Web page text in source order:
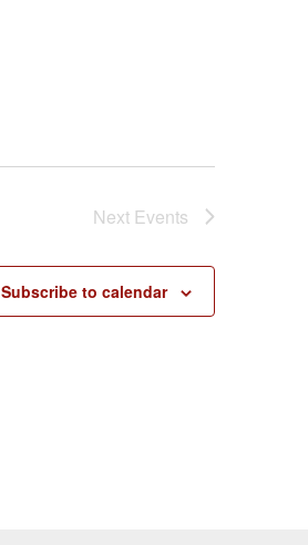
Next Events
Subscribe to calendar